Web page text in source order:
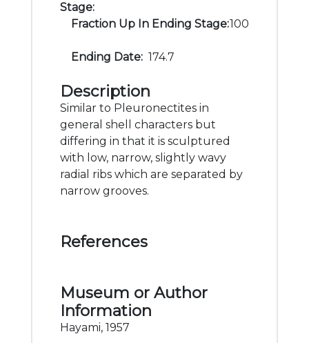
Stage:
Fraction Up In Ending Stage:100
Ending Date: 174.7
Description
Similar to Pleuronectites in
general shell characters but
differing in that it is sculptured
with low, narrow, slightly wavy
radial ribs which are separated by
narrow grooves.
References
Museum or Author
Information
Hayami, 1957